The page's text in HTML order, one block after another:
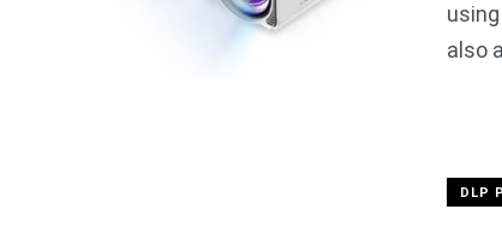
also
DLP